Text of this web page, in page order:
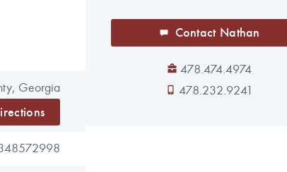
Georgia
Contact Nathan
478.474.4974
478.232.9241